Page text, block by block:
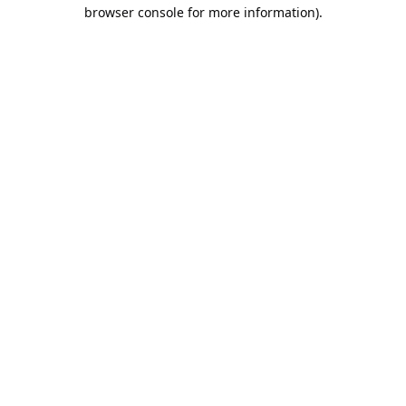
browser console for more information).